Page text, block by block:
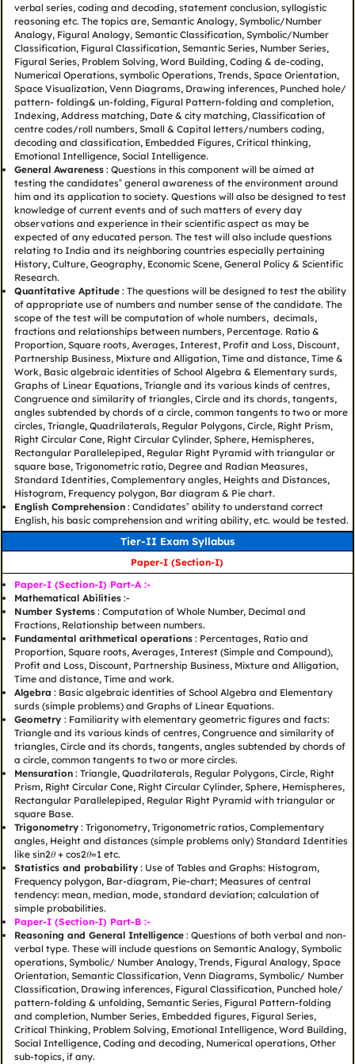
verbal series, coding and decoding, statement conclusion, syllogistic
reasoning etc. The topics are, Semantic Analogy, Symbolic/Number
Analogy, Figural Analogy, Semantic Classification, Symbolic/Number
Classification, Figural Classification, Semantic Series, Number Series,
Figural Series, Problem Solving, Word Building, Coding & de-coding,
Numerical Operations, symbolic Operations, Trends, Space Orientation,
Space Visualization, Venn Diagrams, Drawing inferences, Punched hole/
pattern- folding& un-folding, Figural Pattern-folding and completion,
Indexing, Address matching, Date & city matching, Classification of
centre codes/roll numbers, Small & Capital letters/numbers coding,
decoding and classification, Embedded Figures, Critical thinking,
Emotional Intelligence, Social Intelligence.
General Awareness: Questions in this component will be aimed at
testing the candidates‟ general awareness of the environment around
him and its application to society. Questions will also be designed to test
knowledge of current events and of such matters of every day
observations and experience in their scientific aspect as may be
expected of any educated person. The test will also include questions
relating to India and its neighboring countries especially pertaining
History, Culture, Geography, Economic Scene, General Policy & Scientific
Research.
Quantitative Aptitude: The questions will be designed to test the ability
of appropriate use of numbers and number sense of the candidate. The
scope of the test will be computation of whole numbers, decimals,
fractions and relationships between numbers, Percentage. Ratio &
Proportion, Square roots, Averages, Interest, Profit and Loss, Discount,
Partnership Business, Mixture and Alligation, Time and distance, Time &
Work, Basic algebraic identities of School Algebra & Elementary surds,
Graphs of Linear Equations, Triangle and its various kinds of centres,
Congruence and similarity of triangles, Circle and its chords, tangents,
angles subtended by chords of a circle, common tangents to two or more
circles, Triangle, Quadrilaterals, Regular Polygons, Circle, Right Prism,
Right Circular Cone, Right Circular Cylinder, Sphere, Hemispheres,
Rectangular Parallelepiped, Regular Right Pyramid with triangular or
square base, Trigonometric ratio, Degree and Radian Measures,
Standard Identities, Complementary angles, Heights and Distances,
Histogram, Frequency polygon, Bar diagram & Pie chart.
English Comprehension: Candidates‟ ability to understand correct
English, his basic comprehension and writing ability, etc. would be tested.
Tier-II Exam Syllabus
Paper-I (Section-I)
Paper-I (Section-I) Part-A :-
Mathematical Abilities:-
Number Systems: Computation of Whole Number, Decimal and
Fractions, Relationship between numbers.
Fundamental arithmetical operations: Percentages, Ratio and
Proportion, Square roots, Averages, Interest (Simple and Compound),
Profit and Loss, Discount, Partnership Business, Mixture and Alligation,
Time and distance, Time and work.
Algebra : Basic algebraic identities of School Algebra and Elementary
surds (simple problems) and Graphs of Linear Equations.
Geometry : Familiarity with elementary geometric figures and facts:
Triangle and its various kinds of centres, Congruence and similarity of
triangles, Circle and its chords, tangents, angles subtended by chords of
a circle, common tangents to two or more circles.
Mensuration: Triangle, Quadrilaterals, Regular Polygons, Circle, Right
Prism, Right Circular Cone, Right Circular Cylinder, Sphere, Hemispheres,
Rectangular Parallelepiped, Regular Right Pyramid with triangular or
square Base.
Trigonometry: Trigonometry, Trigonometric ratios, Complementary
angles, Height and distances (simple problems only) Standard Identities
like sin2𝜃 + cos2𝜃=1 etc.
Statistics and probability: Use of Tables and Graphs: Histogram,
Frequency polygon, Bar-diagram, Pie-chart; Measures of central
tendency: mean, median, mode, standard deviation; calculation of
simple probabilities.
Paper-I (Section-I) Part-B :-
Reasoning and General Intelligence: Questions of both verbal and non-
verbal type. These will include questions on Semantic Analogy, Symbolic
operations, Symbolic/ Number Analogy, Trends, Figural Analogy, Space
Orientation, Semantic Classification, Venn Diagrams, Symbolic/ Number
Classification, Drawing inferences, Figural Classification, Punched hole/
pattern-folding & unfolding, Semantic Series, Figural Pattern-folding
and completion, Number Series, Embedded figures, Figural Series,
Critical Thinking, Problem Solving, Emotional Intelligence, Word Building,
Social Intelligence, Coding and decoding, Numerical operations, Other
sub-topics, if any.